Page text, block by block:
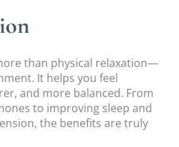
than physical relaxation—
It helps you feel
and more balanced. From
to improving sleep and
the benefits are truly